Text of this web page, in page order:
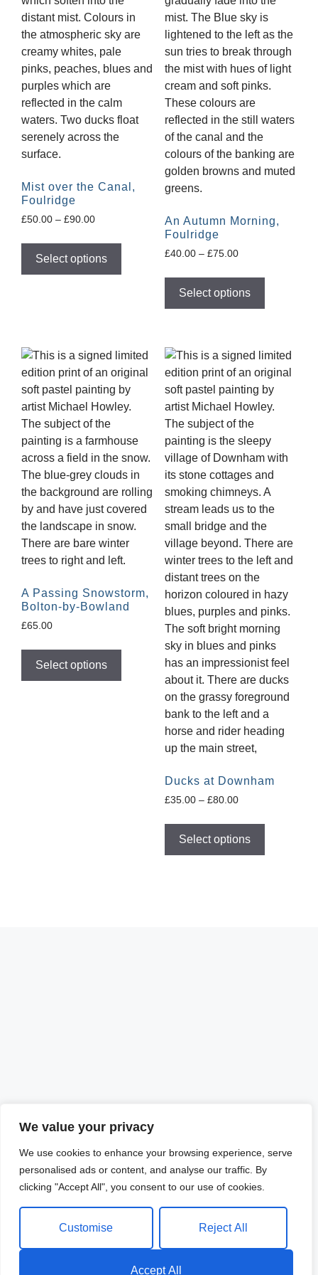
We value your privacy
We use cookies to enhance your browsing experience, serve
personalised ads or content, and analyse our traffic. By
clicking "Accept All", you consent to our use of cookies.
Customise Reject All
Accept All
Mist over the Canal,
Foulridge
£50.00 – £90.00
Select options
An Autumn Morning,
Foulridge
£40.00 – £75.00
Select options
A Passing Snowstorm,
Bolton-by-Bowland
£65.00
Select options
Ducks at Downham
£35.00 – £80.00
Select options